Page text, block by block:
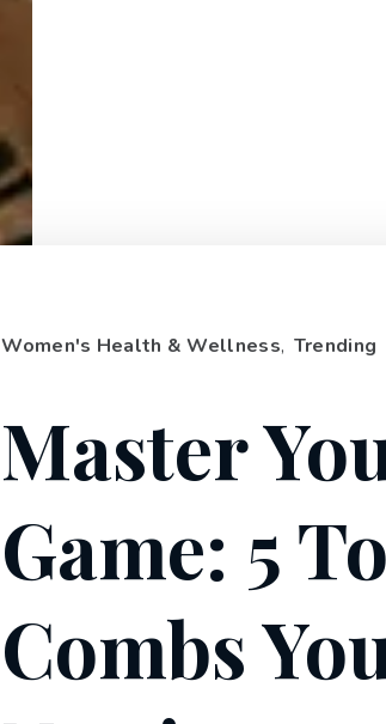
Women's Health & Wellness, Trending
Master
Game: 5
Combs